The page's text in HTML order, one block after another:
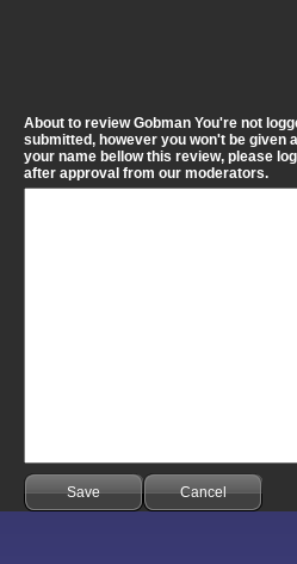
About to review Gobman You're not
submitted, however you won't be given
your name bellow this review, please
after approval from our moderators.
Save Cancel